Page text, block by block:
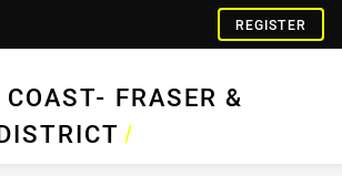
REGISTER
FRASER & BURNETT DISTRICT
FRASER &
/